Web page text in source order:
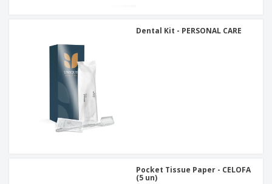
Dental Kit - PERSONAL CARE
Pocket Tissue Paper - CELOFA
(5 un)